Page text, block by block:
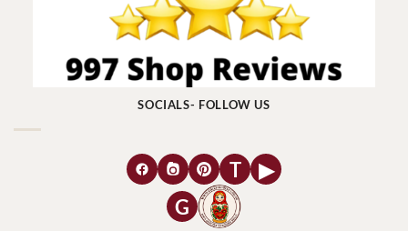
SOCIALS- FOLLOW US
T
▶
G